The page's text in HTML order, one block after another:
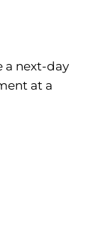
a next-day
at a